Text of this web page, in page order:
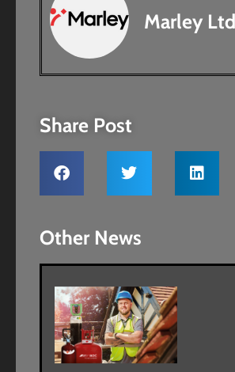
Marley Ltd
Share Post
Other News